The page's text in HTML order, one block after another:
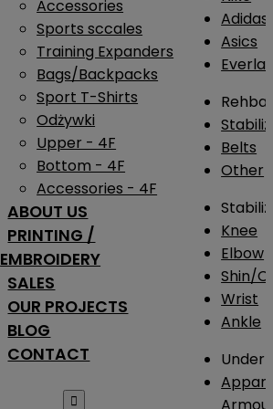
Accessories
Sports sccales
Training Expanders
Bags/Backpacks
Sport T-Shirts
Odżywki
Upper - 4F
Bottom - 4F
Accessories - 4F
ABOUT US
PRINTING /
EMBROIDERY
SALES
OUR PROJECTS
BLOG
CONTACT

Adidas
Asics
Belts
Other
Knee
Elbow
Shin/
Wrist
Ankle
Under